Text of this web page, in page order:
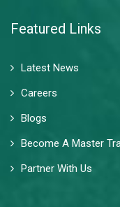
Featured Links
Latest News
Careers
Blogs
Become A Master
Partner With Us